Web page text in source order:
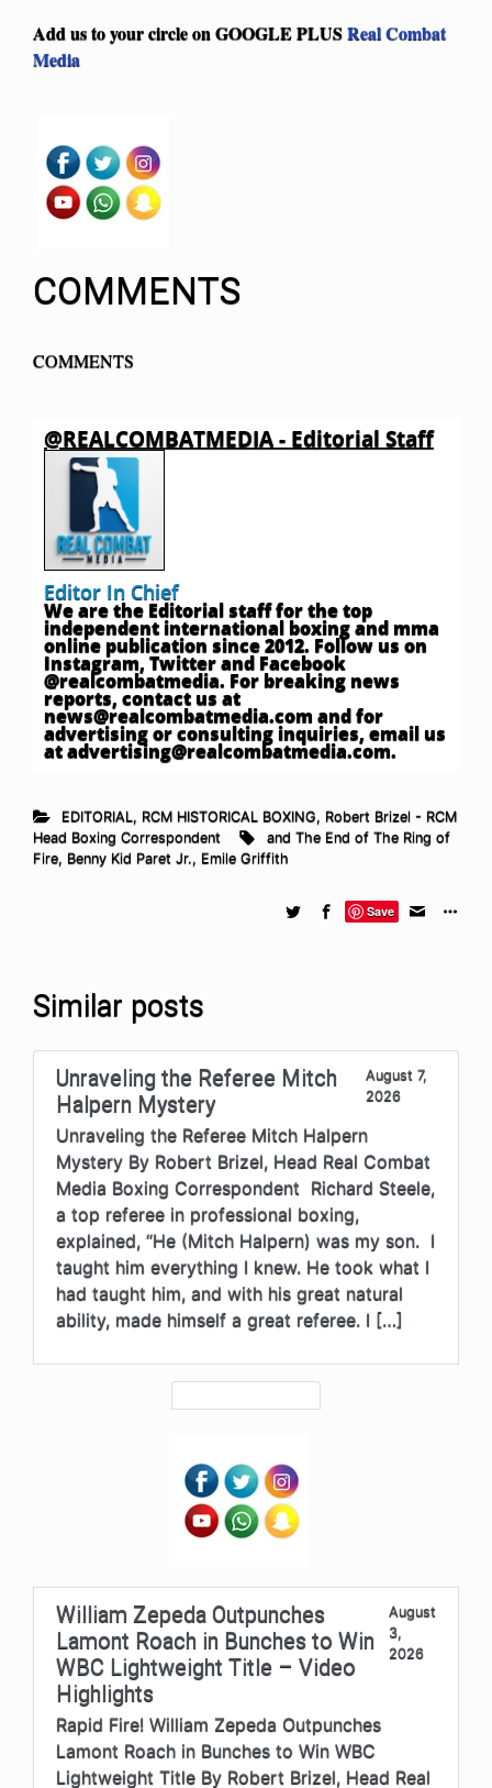
Add us to your circle on GOOGLE PLUSReal Combat
Media
COMMENTS
COMMENTS
@REALCOMBATMEDIA - Editorial Staff
Editor In Chief
We are the Editorial staff for the top
independent international boxing and mma
online publication since 2012. Follow us on
Instagram, Twitter and Facebook
@realcombatmedia. For breaking news
reports, contact us at
news@realcombatmedia.comand for
advertising or consulting inquiries, email us
atadvertising@realcombatmedia.com.
EDITORIAL , RCM HISTORICAL BOXING, Robert Brizel - RCM
Head Boxing Correspondent
and The End of The Ring of
Fire, Benny Kid Paret Jr., Emile Griffith
Save
Similar posts
Unraveling the Referee Mitch
Halpern Mystery
August 7,
2026
Unraveling the Referee Mitch Halpern
Mystery By Robert Brizel, Head Real Combat
Media Boxing Correspondent Richard Steele,
a top referee in professional boxing,
explained, “He (Mitch Halpern) was my son. I
taught him everything I knew. He took what I
had taught him, and with his great natural
ability, made himself a great referee. I […]
William Zepeda Outpunches
Lamont Roach in Bunches to Win
WBC Lightweight Title – Video
Highlights
August
3,
2026
Rapid Fire! William Zepeda Outpunches
Lamont Roach in Bunches to Win WBC
Lightweight Title By Robert Brizel, Head Real